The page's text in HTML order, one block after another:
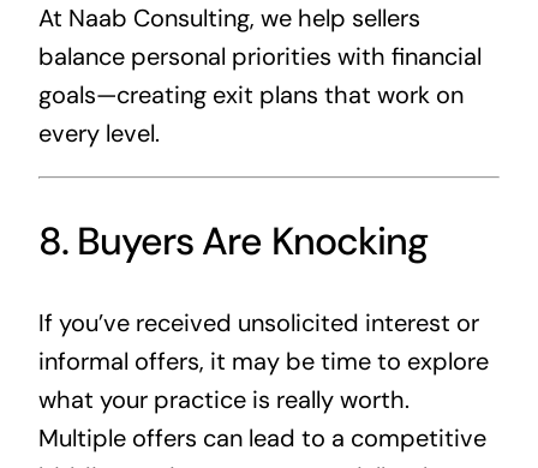
At Naab Consulting, we help sellers
balance personal priorities with financial
goals—creating exit plans that work on
every level.
8. Buyers Are Knocking
If you’ve received unsolicited interest or
informal offers, it may be time to explore
what your practice is really worth.
Multiple offers can lead to a competitive